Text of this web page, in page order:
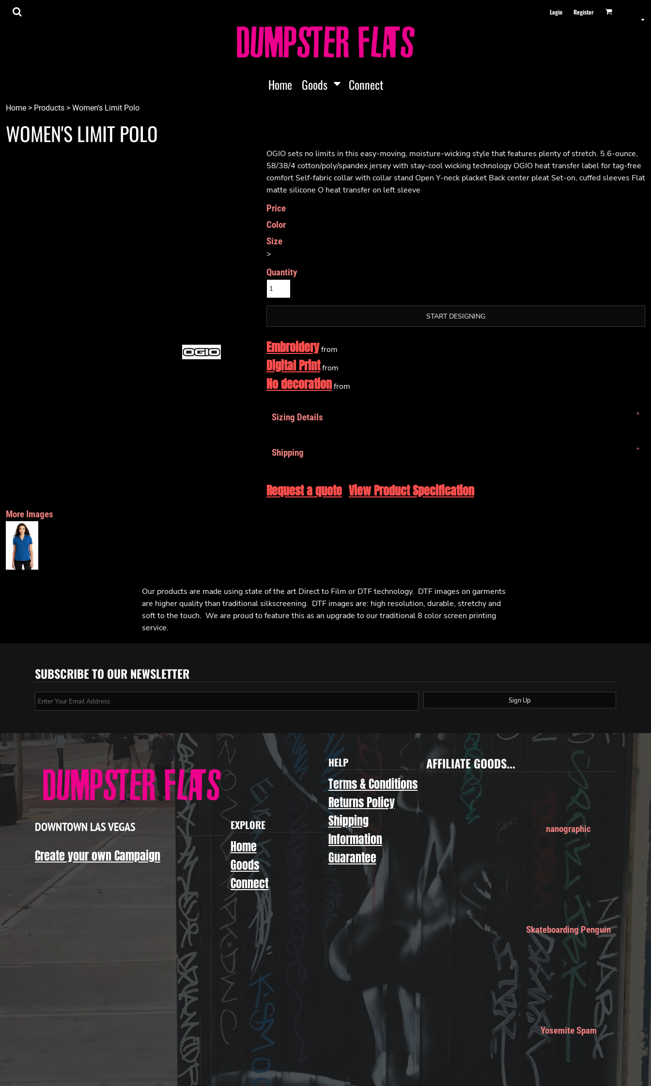
Login Register
Home Goods Connect
Home > Products > Women's Limit Polo
WOMEN'S LIMIT POLO
OGIO sets no limits in this easy-moving, moisture-wicking style that features plenty of stretch. 5.6-ounce,
58/38/4 cotton/poly/spandex jersey with stay-cool wicking technology OGIO heat transfer label for tag-free
comfort Self-fabric collar with collar stand Open Y-neck placket Back center pleat Set-on, cuffed sleeves Flat
matte silicone O heat transfer on left sleeve
Price
Color
Size
>
Quantity
START DESIGNING
Embroideryfrom
Digital Printfrom
No decorationfrom
Sizing Details
Shipping
Request a quote View Product Specification
More Images
Our products are made using state of the art Direct to Film or DTF technology. DTF images on garments
are higher quality than traditional silkscreening. DTF images are: high resolution, durable, stretchy and
soft to the touch. We are proud to feature this as an upgrade to our traditional 8 color screen printing
service.
SUBSCRIBE TO OUR NEWSLETTER
Sign Up
DOWNTOWN LAS VEGAS
Create your own Campaign
EXPLORE
Home
Goods
Connect
HELP
Terms & Conditions
Returns Policy
Shipping
Information
Guarantee
AFFILIATE GOODS...
nanographic
Skateboarding Penguin
Yosemite Spam
Home
Register
Cart: 0 item
Currency:
Tee Shirts
Localz
{CC} - {CN}